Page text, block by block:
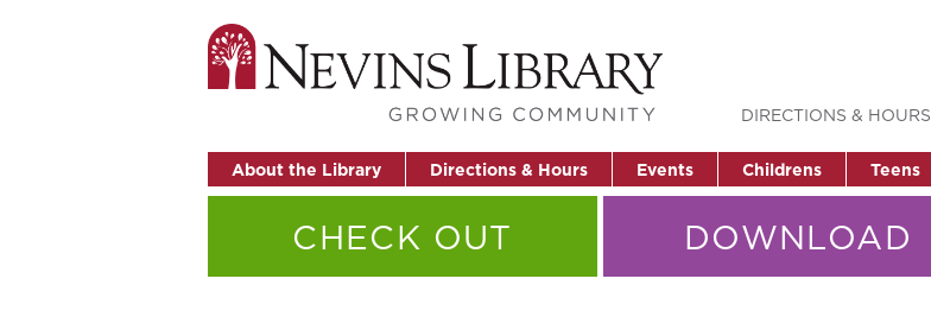
About the Library Directions & Hours Events Childrens Teens
DIRECTIONS & HOURS
CHECK OUT DOWNLOAD